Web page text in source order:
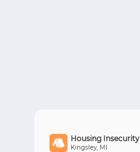
Housing Insecurity
Kingsley, MI